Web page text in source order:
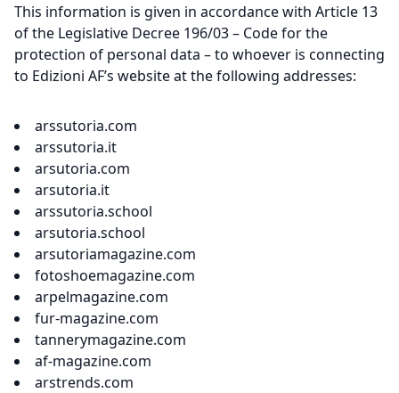
This information is given in accordance with Article 13
of the Legislative Decree 196/03 – Code for the
protection of personal data – to whoever is connecting
to Edizioni AF’s website at the following addresses:
arssutoria.com
arssutoria.it
arsutoria.com
arsutoria.it
arssutoria.school
arsutoria.school
arsutoriamagazine.com
fotoshoemagazine.com
arpelmagazine.com
fur-magazine.com
tannerymagazine.com
af-magazine.com
arstrends.com